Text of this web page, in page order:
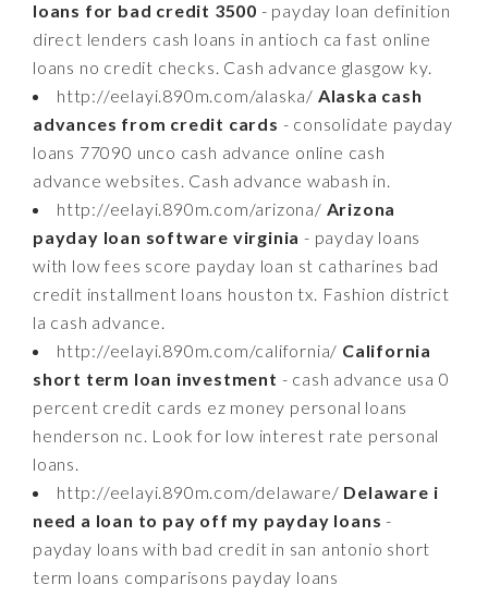
loans for bad credit 3500 - payday loan definition
direct lenders cash loans in antioch ca fast online
loans no credit checks. Cash advance glasgow ky.
http://eelayi.890m.com/alaska/ Alaska cash
advances from credit cards - consolidate payday
loans 77090 unco cash advance online cash
advance websites. Cash advance wabash in.
http://eelayi.890m.com/arizona/ Arizona
payday loan software virginia - payday loans
with low fees score payday loan st catharines bad
credit installment loans houston tx. Fashion district
la cash advance.
http://eelayi.890m.com/california/ California
short term loan investment - cash advance usa 0
percent credit cards ez money personal loans
henderson nc. Look for low interest rate personal
loans.
http://eelayi.890m.com/delaware/ Delaware i
need a loan to pay off my payday loans -
payday loans with bad credit in san antonio short
term loans comparisons payday loans